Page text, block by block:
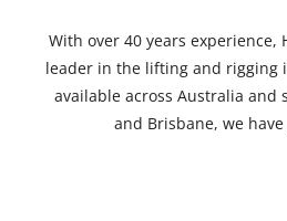
With over 40 years experience,
leader in the lifting and rigging
available across Australia and
and Brisbane, we